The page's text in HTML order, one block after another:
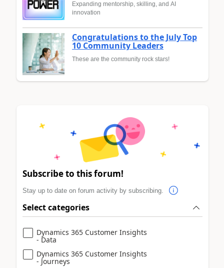
Expanding mentorship, skilling, and AI
innovation
Congratulations to the July Top
10 Community Leaders
These are the community rock stars!
Subscribe to this forum!
Stay up to date on forum activity by subscribing.
Select categories
Dynamics 365 Customer Insights
- Data
Dynamics 365 Customer Insights
- Journeys